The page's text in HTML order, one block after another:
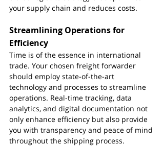
your supply chain and reduces costs.
Streamlining Operations for
Efficiency
Time is of the essence in international
trade. Your chosen freight forwarder
should employ state-of-the-art
technology and processes to streamline
operations. Real-time tracking, data
analytics, and digital documentation not
only enhance efficiency but also provide
you with transparency and peace of mind
throughout the shipping process.